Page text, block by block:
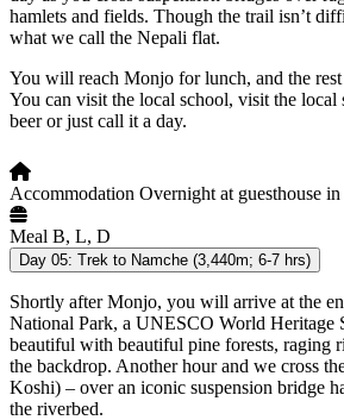
hamlets and fields. Though the trail isn’t
what we call the Nepali flat.
You will reach Monjo for lunch, and the
You can visit the local school, visit the local
beer or just call it a day.
Accommodation Overnight at guesthouse
Meal B, L, D
Day 05: Trek to Namche (3,440m; 6-7 hrs)
Shortly after Monjo, you will arrive at the
National Park, a UNESCO World Heritage
beautiful with beautiful pine forests, raging
the backdrop. Another hour and we cross
Koshi) – over an iconic suspension bridge
the riverbed.